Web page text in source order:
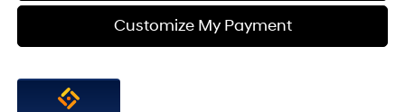
Customize My Payment